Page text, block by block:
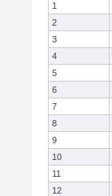
1
2
3
4
5
6
7
8
9
10
11
12